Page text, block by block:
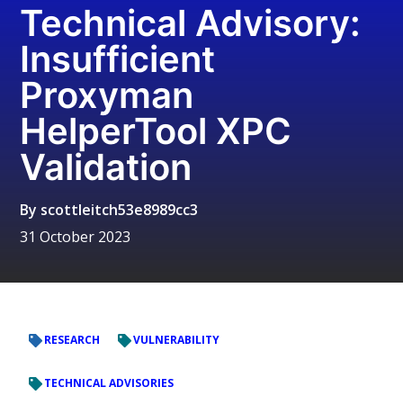
Technical Advisory:
Insufficient
Proxyman
HelperTool XPC
Validation
By scottleitch53e8989cc3
31 October 2023
RESEARCH VULNERABILITY
TECHNICAL ADVISORIES